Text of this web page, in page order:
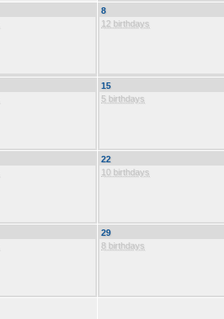
8
12 birthdays
15
5 birthdays
22
10 birthdays
29
8 birthdays